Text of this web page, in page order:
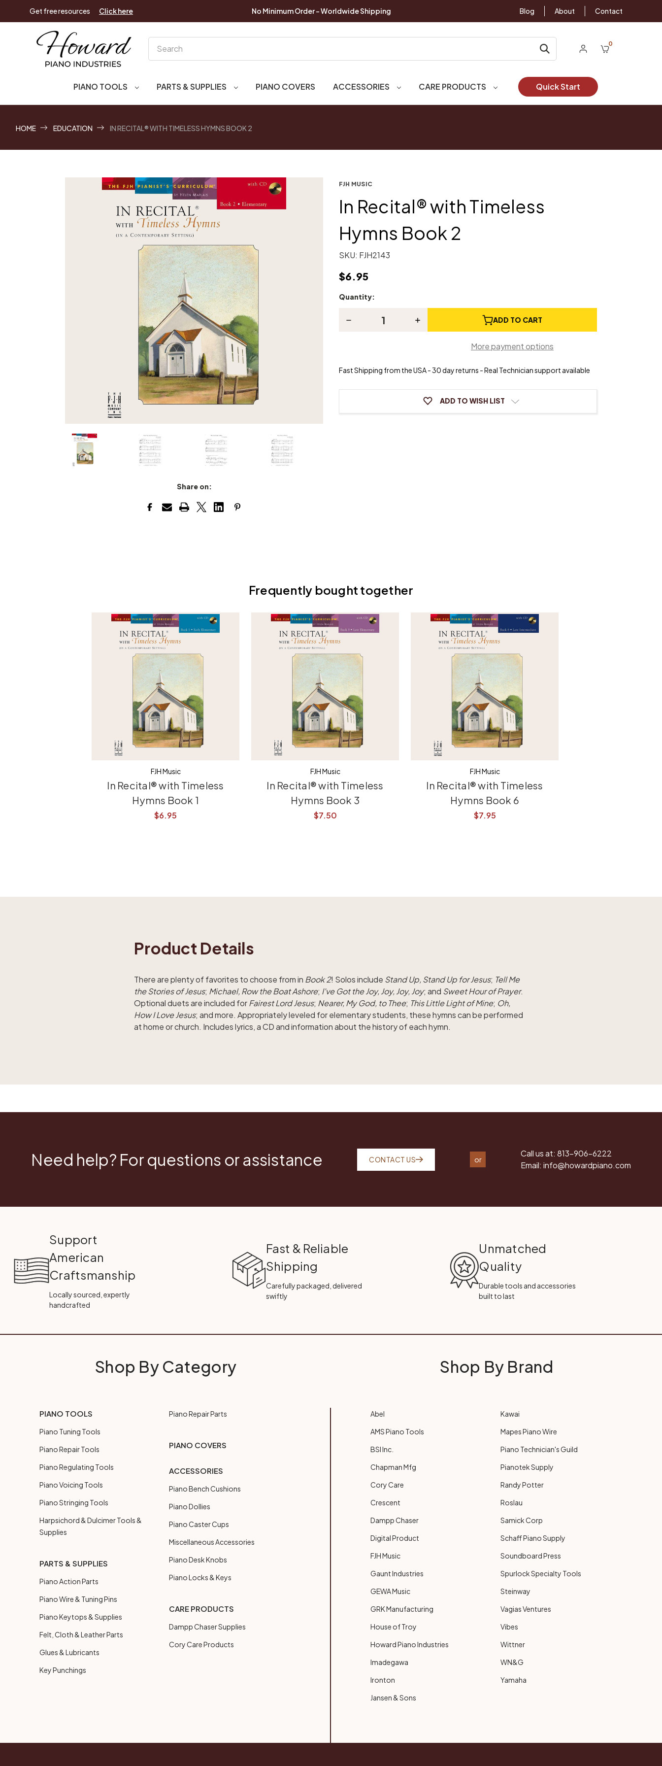
Get free resources Click here No Minimum Order - Worldwide Shipping Blog About Contact
0
PIANO TOOLS PARTS & SUPPLIES PIANO COVERS ACCESSORIES CARE PRODUCTS Quick Start
HOME EDUCATION IN RECITAL® WITH TIMELESS HYMNS BOOK 2
Share on:
FJH MUSIC
In Recital® with Timeless
Hymns Book 2
SKU: FJH2143
$6.95
Current
Quantity:
Decrease
Timeless
Hymns
2
Increase
Timeless
Hymns
2
ADD TO CART
More payment options
Fast Shipping from the USA - 30 day returns - Real Technician support available
ADD TO WISH LIST
Frequently bought together
FJH Music
In Recital® with Timeless
Hymns Book 1
$6.95
FJH Music
In Recital® with Timeless
Hymns Book 3
$7.50
FJH Music
In Recital® with Timeless
Hymns Book 6
$7.95
Product Details
There are plenty of favorites to choose from in Book 2! Solos include Stand Up, Stand Up for Jesus; Tell Me
the Stories of Jesus; Michael, Row the Boat Ashore; I've Got the Joy, Joy, Joy, Joy; and Sweet Hour of Prayer.
Optional duets are included forFairest Lord Jesus; Nearer, My God, to Thee; This Little Light of Mine; Oh,
How I Love Jesus; and more. Appropriately leveled for elementary students, these hymns can be performed
at home or church. Includes lyrics, a CD and information about the history of each hymn.
Need help? For questions or assistance CONTACT US or
Call us at: 813-906-6222
Email: info@howardpiano.com
Support
American
Craftsmanship
Locally sourced, expertly
handcrafted
Fast & Reliable
Shipping
Carefully packaged, delivered
swiftly
Unmatched
Quality
Durable tools and accessories
built to last
Shop By Category
PIANO TOOLS
Piano Tuning Tools
Piano Repair Tools
Piano Regulating Tools
Piano Voicing Tools
Piano Stringing Tools
Harpsichord & Dulcimer Tools &
Supplies
PARTS & SUPPLIES
Piano Action Parts
Piano Wire & Tuning Pins
Piano Keytops & Supplies
Felt, Cloth & Leather Parts
Glues & Lubricants
Key Punchings
Piano Repair Parts
PIANO COVERS
ACCESSORIES
Piano Bench Cushions
Piano Dollies
Piano Caster Cups
Miscellaneous Accessories
Piano Desk Knobs
Piano Locks & Keys
CARE PRODUCTS
Dampp Chaser Supplies
Cory Care Products
Shop By Brand
Abel
AMS Piano Tools
BSI Inc.
Chapman Mfg
Cory Care
Crescent
Dampp Chaser
Digital Product
FJH Music
Gaunt Industries
GEWA Music
GRK Manufacturing
House of Troy
Howard Piano Industries
Imadegawa
Ironton
Jansen & Sons
Kawai
Mapes Piano Wire
Piano Technician's Guild
Pianotek Supply
Randy Potter
Roslau
Samick Corp
Schaff Piano Supply
Soundboard Press
Spurlock Specialty Tools
Steinway
Vagias Ventures
Vibes
Wittner
WN&G
Yamaha